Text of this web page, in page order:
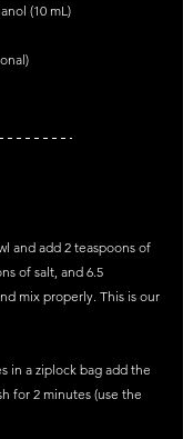
(10 mL)
and add 2 teaspoons of
of salt, and 6.5
mix properly. This is our
in a ziplock bag add the
for 2 minutes (use the